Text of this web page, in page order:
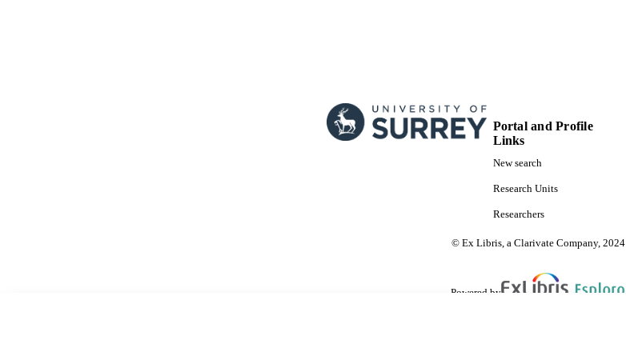
Portal and Profile
Links
New search
Research Units
Researchers
© Ex Libris, a Clarivate Company, 2024
Powered by